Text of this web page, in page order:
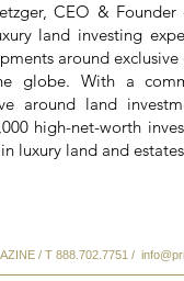
CEO &
land investing
around exclusive
globe. With a
around land
high-net-worth
luxury land and
/ T 888.702.7751 /